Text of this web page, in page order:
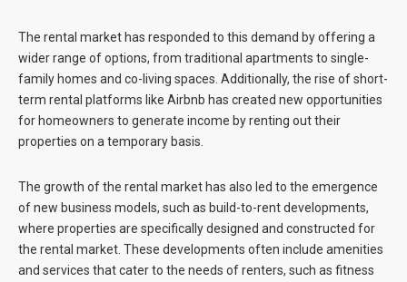
The rental market has responded to this demand by offering a
wider range of options, from traditional apartments to single-
family homes and co-living spaces. Additionally, the rise of short-
term rental platforms like Airbnb has created new opportunities
for homeowners to generate income by renting out their
properties on a temporary basis.
The growth of the rental market has also led to the emergence
of new business models, such as build-to-rent developments,
where properties are specifically designed and constructed for
the rental market. These developments often include amenities
and services that cater to the needs of renters, such as fitness